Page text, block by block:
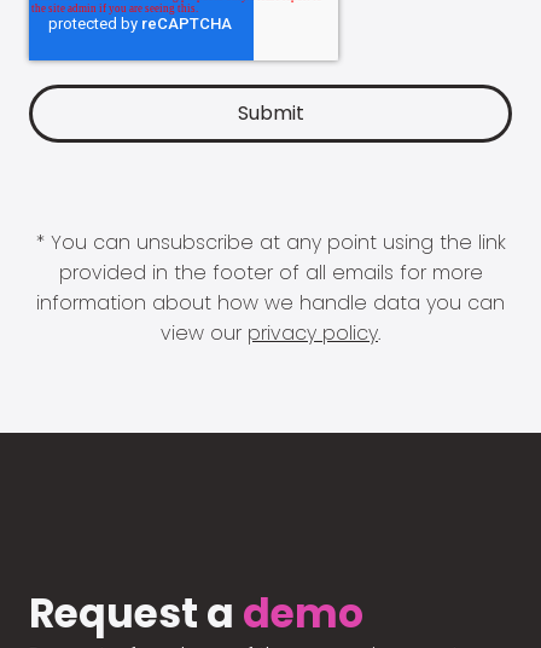
* You can unsubscribe at any point using the link
provided in the footer of all emails for more
information about how we handle data you can
view our privacy policy.
Request a demo